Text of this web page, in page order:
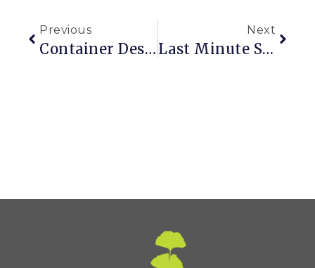
Previous
Container Designs For The Holidays And Beyond
Next
Last Minute Shopping For Gardeners